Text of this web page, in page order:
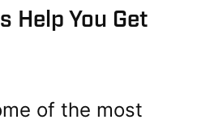
Help You Get
of the most